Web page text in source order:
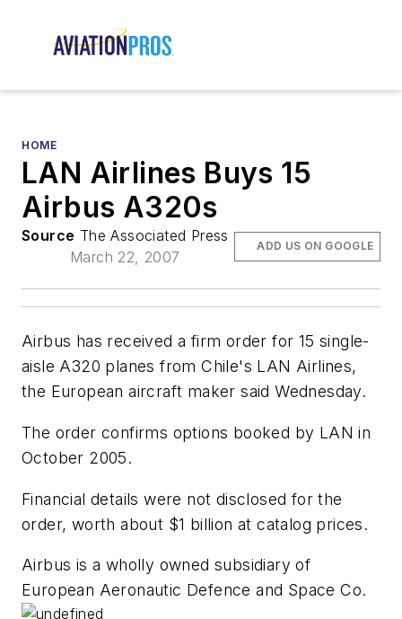
HOME
LAN Airlines Buys 15
Airbus A320s
Source The Associated Press
March 22, 2007
ADD US ON GOOGLE
Airbus has received a firm order for 15 single-
aisle A320 planes from Chile's LAN Airlines,
the European aircraft maker said Wednesday.
The order confirms options booked by LAN in
October 2005.
Financial details were not disclosed for the
order, worth about $1 billion at catalog prices.
Airbus is a wholly owned subsidiary of
European Aeronautic Defence and Space Co.